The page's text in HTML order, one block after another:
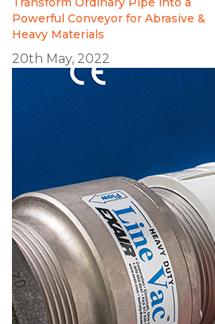
Powerful Conveyor for Abrasive &
Heavy Materials
20th May, 2022